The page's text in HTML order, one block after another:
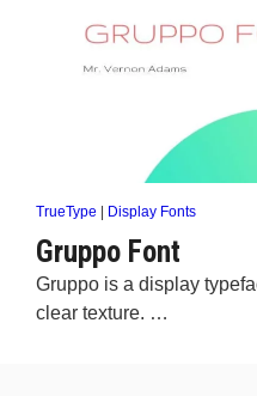
TrueType Display Fonts
Gruppo Font
Gruppo is a display
clear texture. …